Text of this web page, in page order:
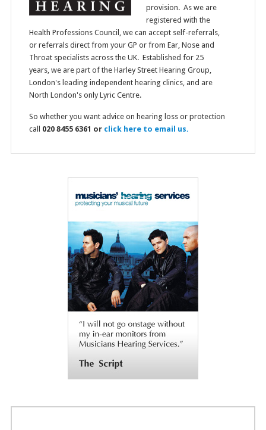
provision. As we are
registered with the
Health Professions Council, we can accept self-referrals,
or referrals direct from your GP or from Ear, Nose and
Throat specialists across the UK. Established for 25
years, we are part of the Harley Street Hearing Group,
London's leading independent hearing clinics, and are
North London's only Lyric Centre.
So whether you want advice on hearing loss or protection
call 020 8455 6361 or click here to email us.